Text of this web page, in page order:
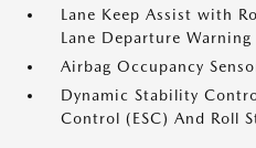
Lane Keep Assist with
Lane Departure Warning
Airbag Occupancy
Dynamic Stability
Control (ESC) And Roll